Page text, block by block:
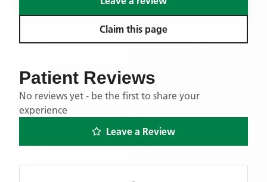
Claim this page
Patient Reviews
No reviews yet - be the first to share your
experience
Leave a Review